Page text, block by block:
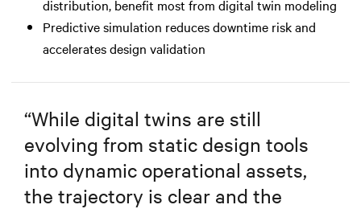
distribution, benefit most from digital twin modeling
Predictive simulation reduces downtime risk and
accelerates design validation
“While digital twins are still
evolving from static design tools
into dynamic operational assets,
the trajectory is clear and the